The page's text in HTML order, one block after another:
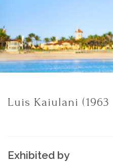
Luis Kaiulani (1963
Exhibited by